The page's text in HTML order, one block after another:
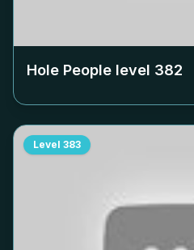
Hole People level 382
Level 383